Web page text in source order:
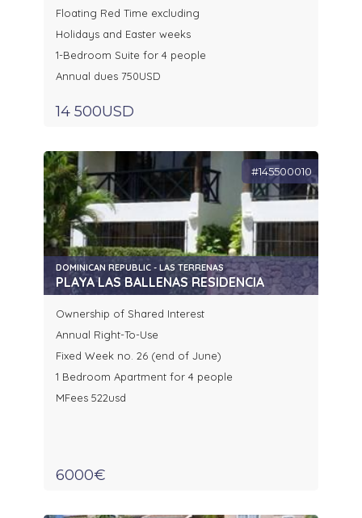
Floating Red Time excluding
Holidays and Easter weeks
1-Bedroom Suite for 4 people
Annual dues 750USD
14 500USD
#145500010
DOMINICAN REPUBLIC - LAS TERRENAS
PLAYA LAS BALLENAS RESIDENCIA
Ownership of Shared Interest
Annual Right-To-Use
Fixed Week no. 26 (end of June)
1 Bedroom Apartment for 4 people
MFees 522usd
6000€